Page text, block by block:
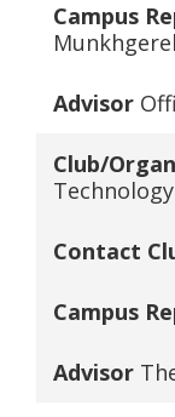
Campus
Munkhgerel
Advisor
Club/
Contact
Campus
Advisor